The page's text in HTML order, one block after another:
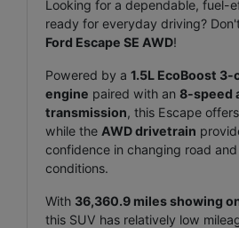
Looking for a dependable, fuel-
ready for everyday driving?
Ford Escape SE AWD!
Powered by a 1.5L EcoBoost
engine paired with an 8-speed
transmission, this Escape
while the AWD drivetrain
confidence in changing road
conditions.
With 36,360.9 miles showing
this SUV has relatively low